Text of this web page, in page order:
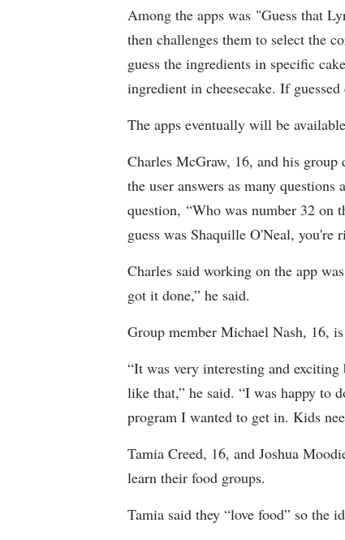
Among the apps was "Guess that
then challenges them to select the
guess the ingredients in specific
ingredient in cheesecake. If
The apps eventually will be
Charles McGraw, 16, and his
the user answers as many
question, “Who was number 32 on
guess was Shaquille O'Neal, you're
Charles said working on the app
got it done,” he said.
Group member Michael Nash, 16,
“It was very interesting and
like that,” he said. “I was happy to
program I wanted to get in. Kids
Tamia Creed, 16, and Joshua
learn their food groups.
Tamia said they “love food” so the